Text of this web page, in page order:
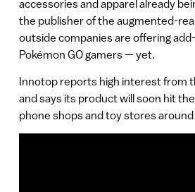
accessories and apparel already
the publisher of the augmented-
outside companies are offering
Pokémon GO gamers — yet.
Innotop reports high interest from
and says its product will soon hit
phone shops and toy stores